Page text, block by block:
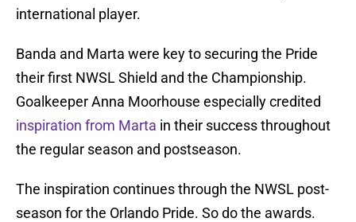
international player.
Banda and Marta were key to securing the Pride
their first NWSL Shield and the Championship.
Goalkeeper Anna Moorhouse especially credited
inspiration from Marta in their success throughout
the regular season and postseason.
The inspiration continues through the NWSL post-
season for the Orlando Pride. So do the awards.